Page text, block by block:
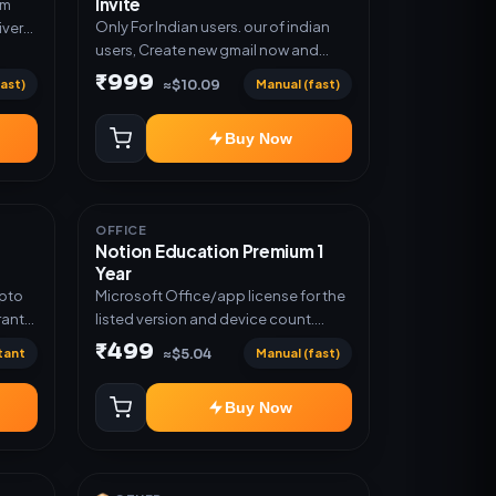
Invite
Only For Indian users. our of indian
users, Create new gmail now and
send admin
₹999 ≈$10.09 Manual (fast)
Buy Now
OFFICE
Notion Education Premium 1
Year
Microsoft Office/app license for the
listed version and device count.
Delivery type: Account Access.
Activation instructions included.
₹499 ≈$5.04 Manual (fast)
Buy Now